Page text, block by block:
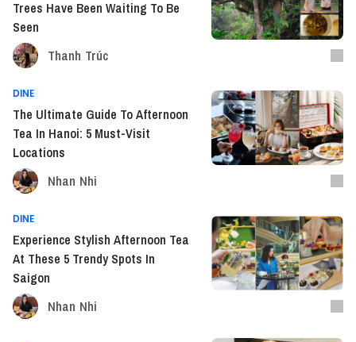
Trees Have Been Waiting To Be
Seen
Thanh Trúc
DINE
The Ultimate Guide To Afternoon
Tea In Hanoi: 5 Must-Visit
Locations
Nhan Nhi
DINE
Experience Stylish Afternoon Tea
At These 5 Trendy Spots In
Saigon
Nhan Nhi